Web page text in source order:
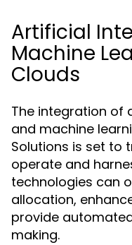
Artificial
Machine
Clouds
The integration of
and machine
Solutions is set to
operate and
technologies can
allocation,
provide
making.